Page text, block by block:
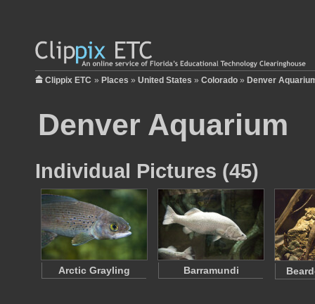
Clippix ETC » Places » United States » Colorado » Denver
Denver Aquarium
Individual Pictures (45)
Arctic Grayling Barramundi